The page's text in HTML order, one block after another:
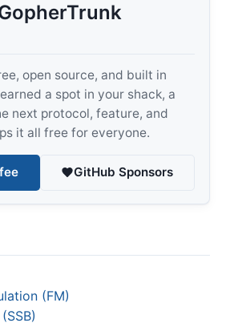
open source, and built in
a spot in your shack, a
next protocol, feature, and
it all free for everyone.
GitHub Sponsors
(FM)